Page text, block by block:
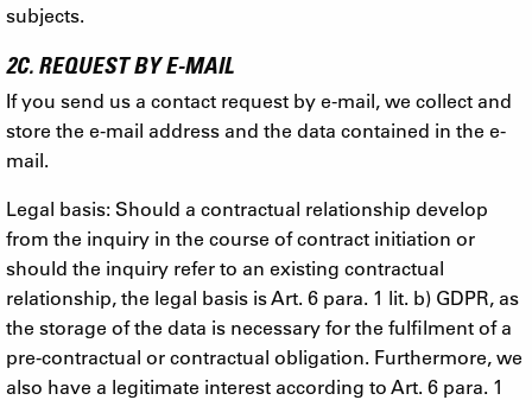
subjects.
2C. REQUEST BY E-MAIL
If you send us a contact request by e-mail, we collect and
store the e-mail address and the data contained in the e-
mail.
Legal basis: Should a contractual relationship develop
from the inquiry in the course of contract initiation or
should the inquiry refer to an existing contractual
relationship, the legal basis is Art. 6 para. 1 lit. b) GDPR, as
the storage of the data is necessary for the fulfilment of a
pre-contractual or contractual obligation. Furthermore, we
also have a legitimate interest according to Art. 6 para. 1